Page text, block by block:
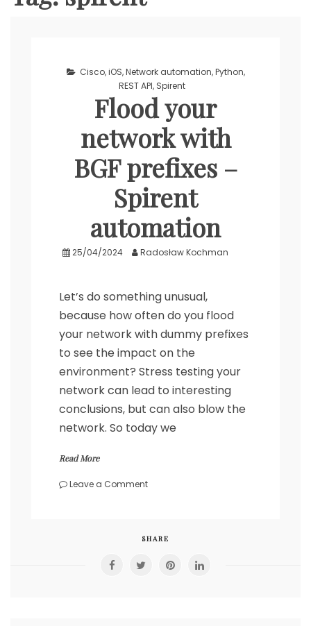
Cisco,iOS,Network automation,Python,
REST API, Spirent
Flood your
network with
BGF prefixes –
Spirent
automation
25/04/2024 Radosław Kochman
Let’s do something unusual,
because how often do you flood
your network with dummy prefixes
to see the impact on the
environment? Stress testing your
network can lead to interesting
conclusions, but can also blow the
network. So today we
Read More
Leave a Commenton
with
prefixes
SHARE